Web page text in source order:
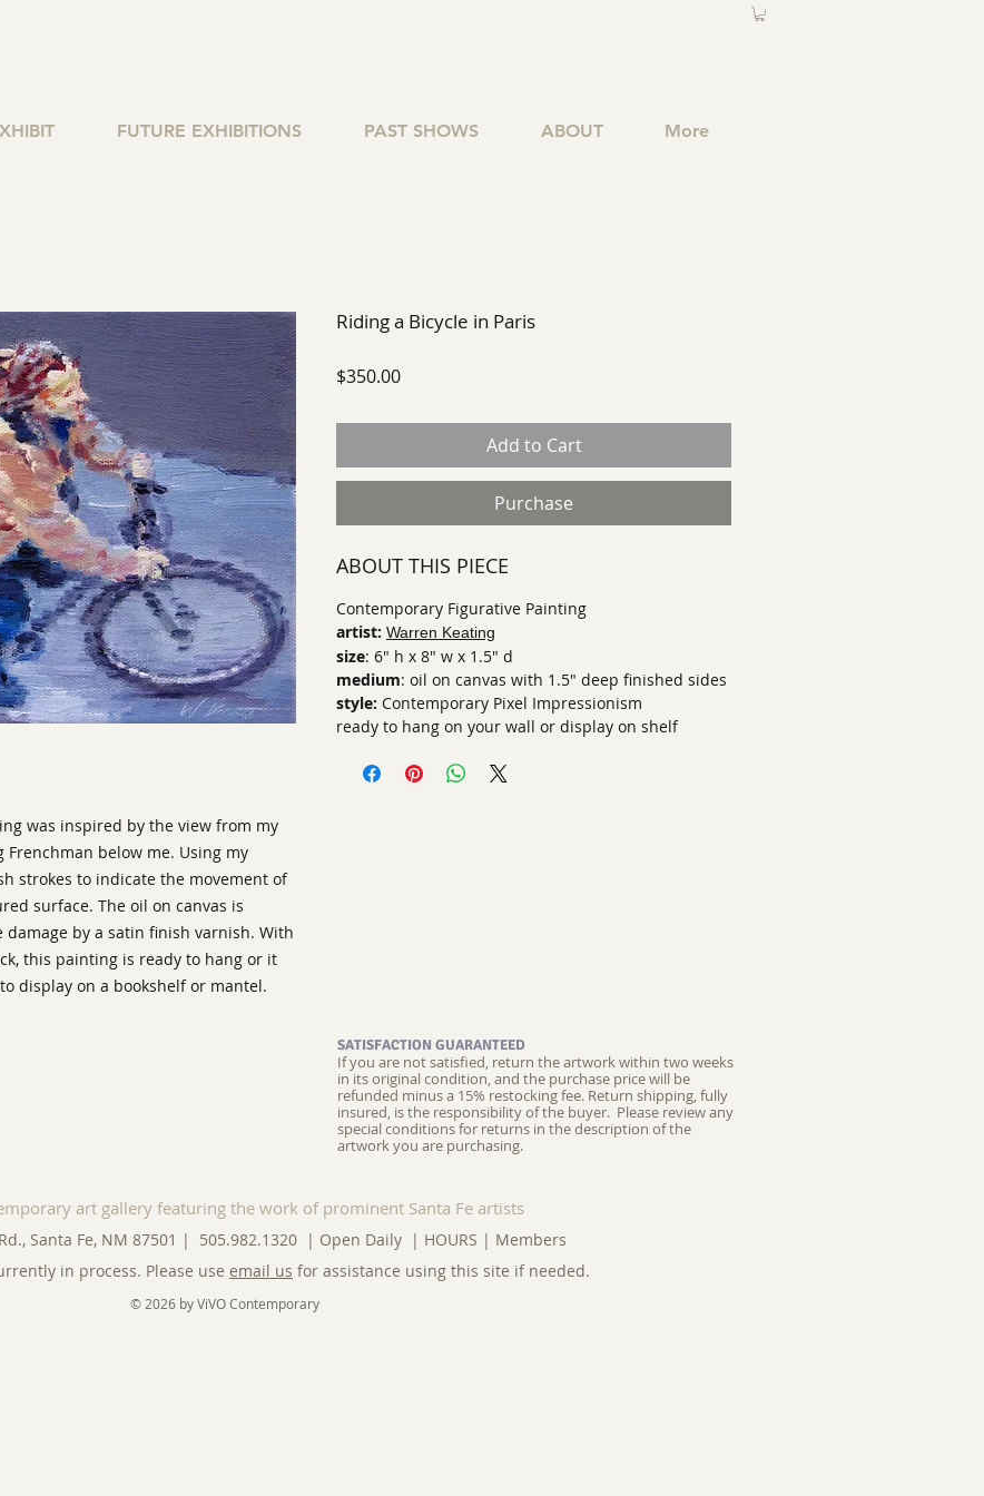
FUTURE EXHIBITIONS PAST SHOWS ABOUT More
was inspired by the view from my
below me. Using my
strokes to indicate the movement of
surface. The oil on canvas is
damage by a satin finish varnish. With
this painting is ready to hang or it
display on a bookshelf or mantel.
Riding a Bicycle in Paris
$350.00Price
Add to Cart
Purchase
ABOUT THIS PIECE
Contemporary Figurative Painting
artist: Warren Keating
size: 6" h x 8" w x 1.5" d
medium: oil on canvas with 1.5" deep finished sides
style: Contemporary Pixel Impressionism
ready to hang on your wall or display on shelf
SATISFACTION GUARANTEED
If you are not satisfied, return the artwork within two weeks
in its original condition, and the purchase price will be
refunded minus a 15% restocking fee. Return shipping, fully
insured, is the responsibility of the buyer. Please review any
special conditions for returns in the description of the
artwork you are purchasing.
art gallery featuring the work of prominent Santa Fe artists
Santa Fe, NM 87501 | 505.982.1320 | Open Daily | HOURS | Members
in process. Please use email us for assistance using this site if needed.
© 2026 by ViVO Contemporary